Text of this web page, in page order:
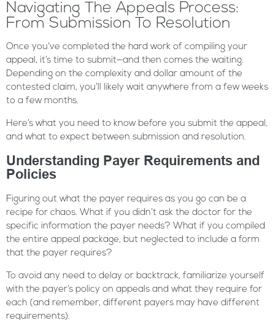
Navigating The Appeals Process:
From Submission To Resolution
Once you’ve completed the hard work of compiling your
appeal, it’s time to submit—and then comes the waiting.
Depending on the complexity and dollar amount of the
contested claim, you’ll likely wait anywhere from a few weeks
to a few months.
Here’s what you need to know before you submit the appeal,
and what to expect between submission and resolution.
Understanding Payer Requirements and
Policies
Figuring out what the payer requires as you go can be a
recipe for chaos. What if you didn’t ask the doctor for the
specific information the payer needs? What if you compiled
the entire appeal package, but neglected to include a form
that the payer requires?
To avoid any need to delay or backtrack, familiarize yourself
with the payer’s policy on appeals and what they require for
each (and remember, different payers may have different
requirements).